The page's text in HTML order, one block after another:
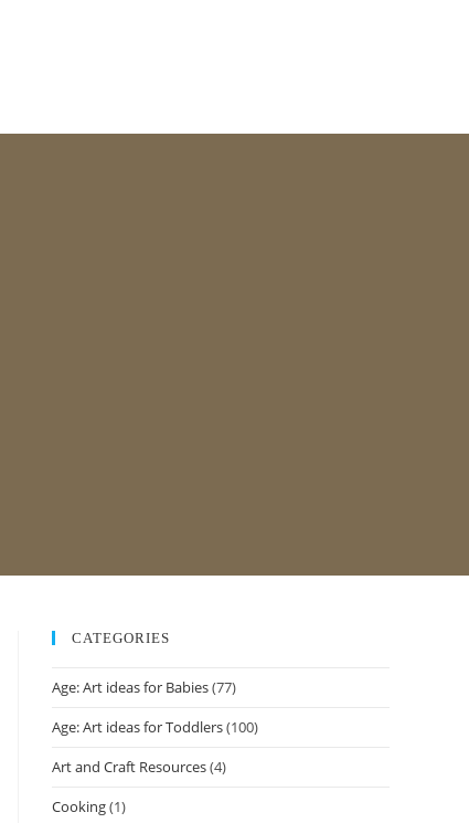
CATEGORIES
Age: Art ideas for Babies(77)
Age: Art ideas for Toddlers(100)
Art and Craft Resources(4)
Cooking(1)